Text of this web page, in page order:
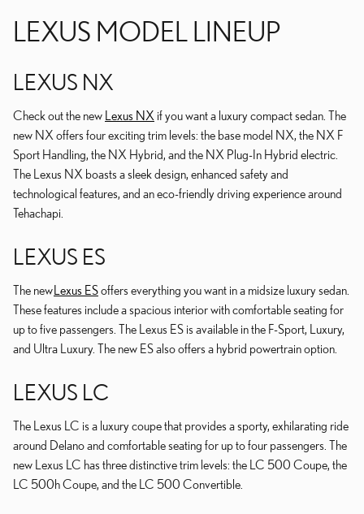
LEXUS MODEL LINEUP
LEXUS NX
Check out the new Lexus NX if you want a luxury compact sedan. The
new NX offers four exciting trim levels: the base model NX, the NX F
Sport Handling, the NX Hybrid, and the NX Plug-In Hybrid electric.
The Lexus NX boasts a sleek design, enhanced safety and
technological features, and an eco-friendly driving experience around
Tehachapi.
LEXUS ES
The newLexus ESoffers everything you want in a midsize luxury sedan.
These features include a spacious interior with comfortable seating for
up to five passengers. The Lexus ES is available in the F-Sport, Luxury,
and Ultra Luxury. The new ES also offers a hybrid powertrain option.
LEXUS LC
The Lexus LC is a luxury coupe that provides a sporty, exhilarating ride
around Delano and comfortable seating for up to four passengers. The
new Lexus LC has three distinctive trim levels: the LC 500 Coupe, the
LC 500h Coupe, and the LC 500 Convertible.